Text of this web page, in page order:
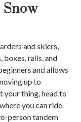
and skiers,
boxes, rails, and
and allows
up to
your thing, head to
you can ride
person tandem